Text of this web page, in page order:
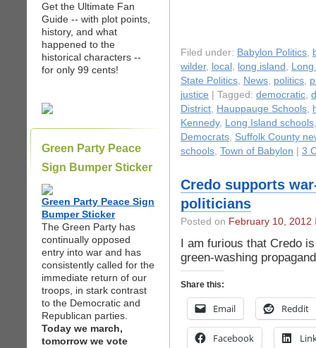
Get the Ultimate Fan
Guide -- with plot points,
history, and what
happened to the
historical characters --
for only 99 cents!
Green Party Peace
Sign Bumper Sticker
Green Party Peace Sign
Bumper Sticker
The Green Party has
continually opposed
entry into war and has
consistently called for the
immediate return of our
troops, in stark contrast
to the Democratic and
Republican parties.
Today we march,
tomorrow we vote
Filed under: Babylon Politics,
wilder, local , long island ,
State Politics, News, politics,
justice | Tagged: democratic,
District, Hauppauge Schools,
Kennedy, Long Island schools
Democrats, Suffolk County
schools, Town of Babylon 3
Credo supports
politicians
Posted on February 10, 2012
I am furious that Credo
green-washing
Share this:
Email Reddit
Facebook